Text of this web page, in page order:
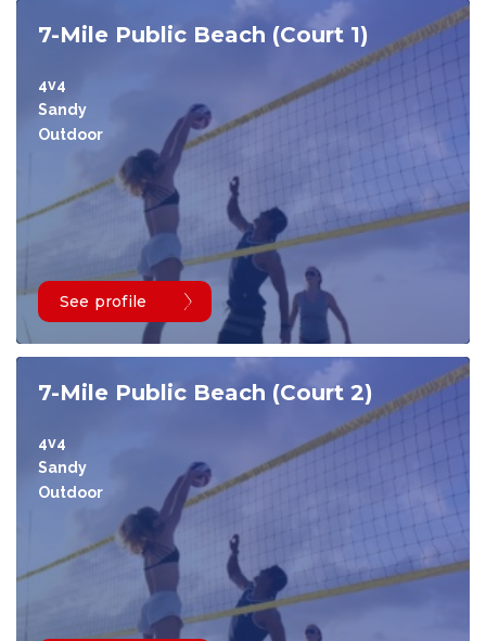
7-Mile Public Beach (Court 1)
4v4
Sandy
Outdoor
See profile
7-Mile Public Beach (Court 2)
4v4
Sandy
Outdoor